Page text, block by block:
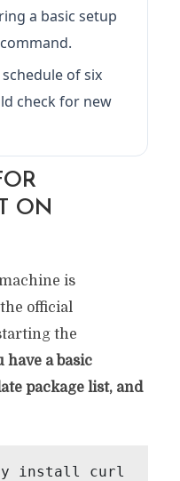
a basic setup
of six
check for new
ON
is
official
the
have a basic
package list, and
-y install curl